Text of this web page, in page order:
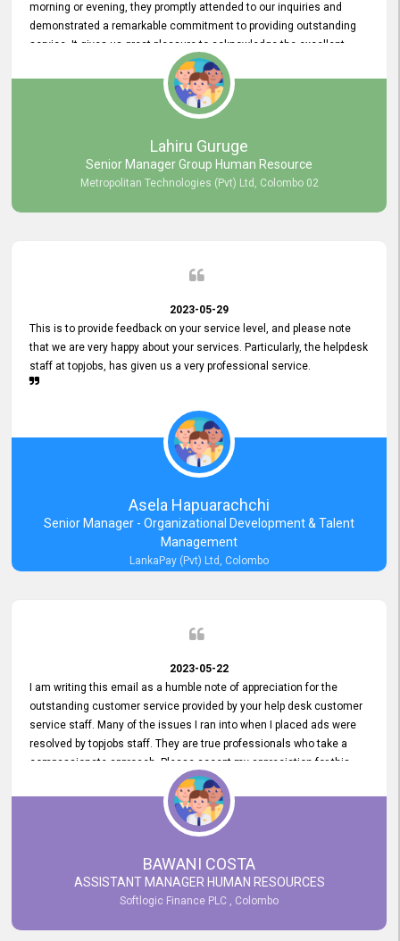
morning or evening, they promptly attended to our inquiries and
demonstrated a remarkable commitment to providing outstanding
service. It gives us great pleasure to acknowledge the excellent
service we have experienced from your company. The level of
professionalism displayed by topjobs has been exemplary. We
genuinely appreciate the promptness and efficiency with which you
handled our inquiries. Their swift responses have ensured a smooth
and seamless experience for us, enabling us to expedite our
recruitment process without delays. This level of commitment and
responsiveness reflects positively on your company's values and
commitment to excellence.
Lahiru Guruge
Senior Manager Group Human Resource
Metropolitan Technologies (Pvt) Ltd, Colombo 02
2023-05-29
This is to provide feedback on your service level, and please note
that we are very happy about your services. Particularly, the helpdesk
staff at topjobs, has given us a very professional service.
Asela Hapuarachchi
Senior Manager - Organizational Development & Talent
Management
LankaPay (Pvt) Ltd, Colombo
2023-05-22
I am writing this email as a humble note of appreciation for the
outstanding customer service provided by your help desk customer
service staff. Many of the issues I ran into when I placed ads were
resolved by topjobs staff. They are true professionals who take a
compassionate approach. Please accept my appreciation for this
and your customer service team's prompt and effective services. A
long-lasting relationship with your customers that goes beyond
simply providing a service is something you can convey through
excellent customer service. I am really satisfied with the expertise
and abilities of your employees. Thank you to the entire topjobs
team, and they deserve special praise for their outstanding service!
BAWANI COSTA
ASSISTANT MANAGER HUMAN RESOURCES
Softlogic Finance PLC , Colombo